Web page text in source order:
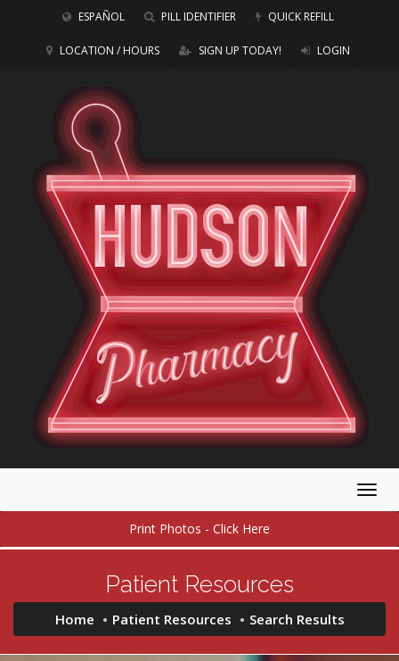
ESPAÑOL PILL IDENTIFIER QUICK REFILL
LOCATION / HOURS SIGN UP TODAY! LOGIN
Print Photos - Click Here
Patient Resources
Home Patient Resources Search Results